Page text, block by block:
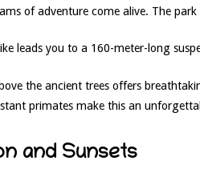
of adventure come alive. The
leads you to a 160-meter-long
the ancient trees offers
primates make this an
and Sunsets